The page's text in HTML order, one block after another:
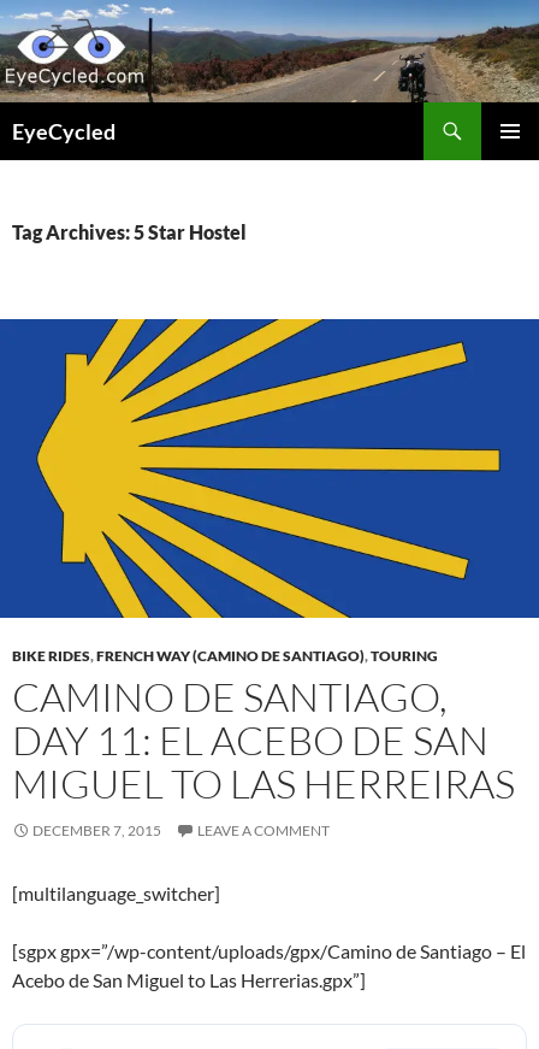
Skip
to
content
EyeCycled
Tag Archives: 5 Star Hostel
BIKE RIDES,FRENCH WAY (CAMINO DE SANTIAGO),TOURING
CAMINO DE SANTIAGO,
DAY 11: EL ACEBO DE SAN
MIGUEL TO LAS HERREIRAS
DECEMBER 7, 2015 LEAVE A COMMENT
[multilanguage_switcher]
[sgpx gpx=”/wp-content/uploads/gpx/Camino de Santiago – El
Acebo de San Miguel to Las Herrerias.gpx”]